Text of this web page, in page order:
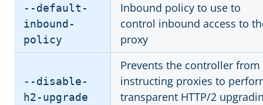
--default-
inbound-
policy
Inbound policy to use to
control inbound access to
proxy
--disable-
h2-upgrade
Prevents the controller from
instructing proxies to
transparent HTTP/2